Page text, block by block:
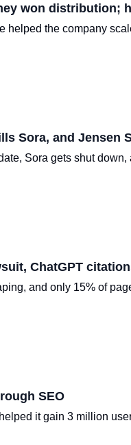
won distribution;
helped the company
Sora, and Jensen
Sora gets shut
ChatGPT
and only 15% of
SEO
it gain 3 million